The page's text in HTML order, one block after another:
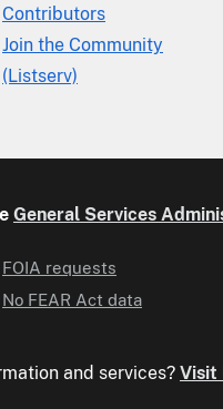
Contributors
Join the Community
(Listserv)
General Services
FOIA requests
No FEAR Act data
and services? Visit